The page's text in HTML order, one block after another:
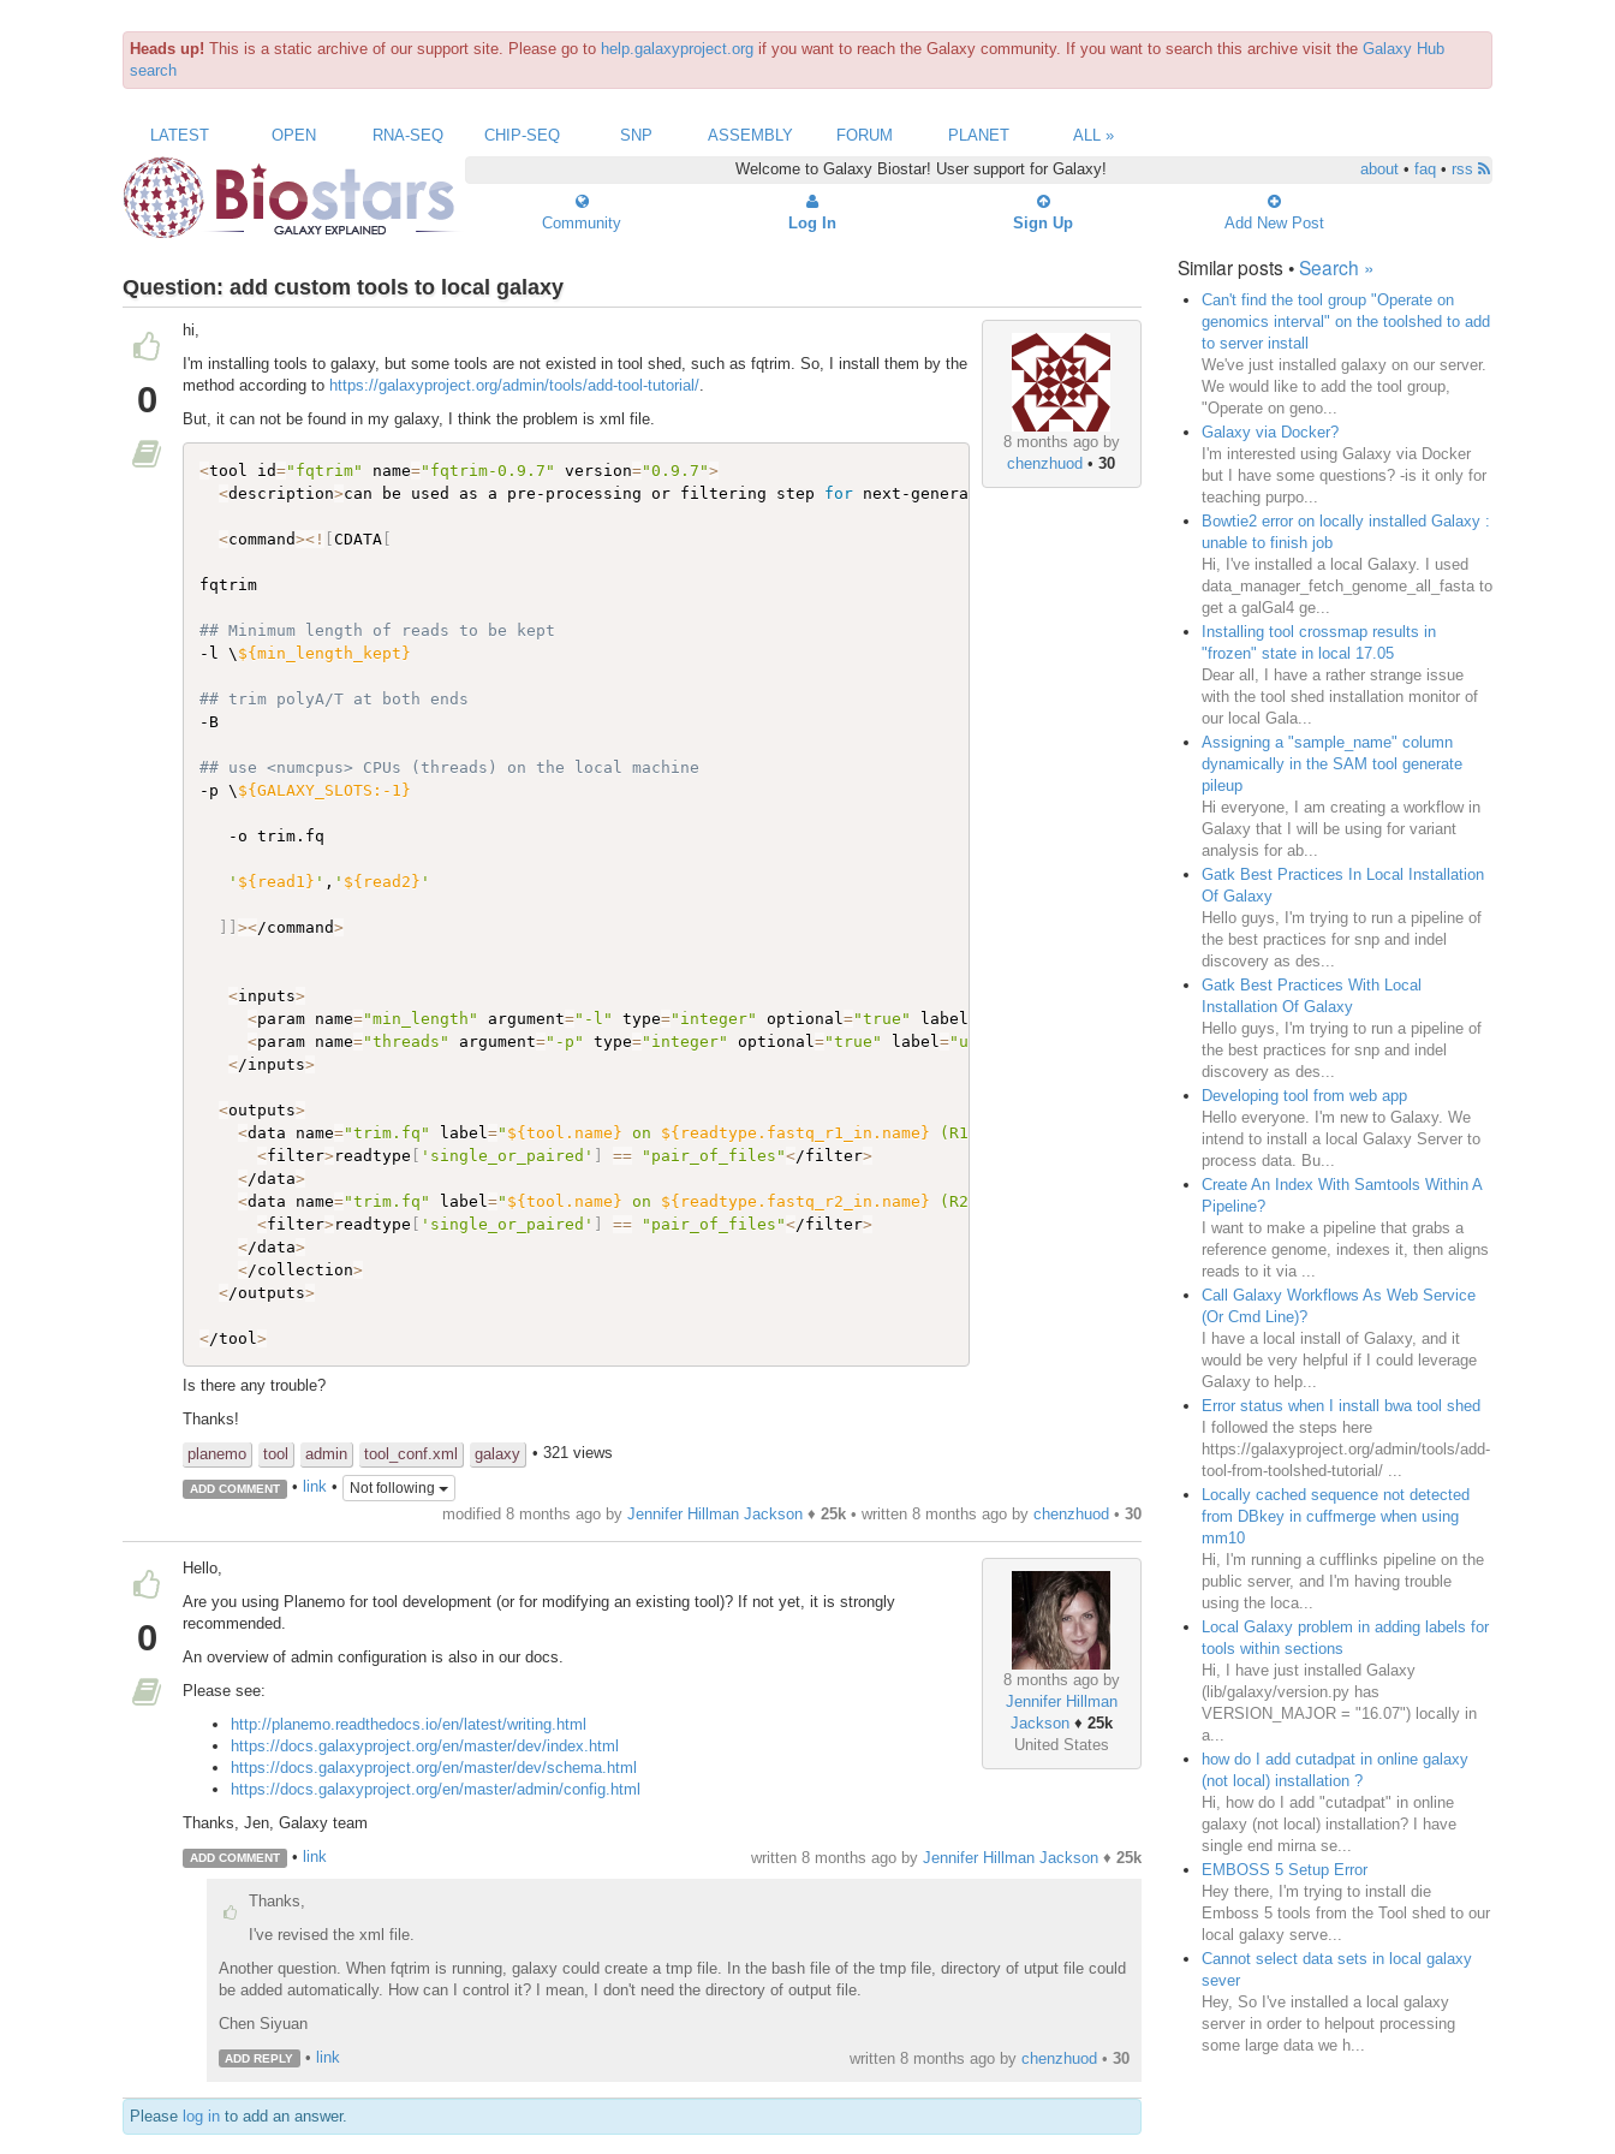
Heads up! This is a static archive of our support site. Please go to help.galaxyproject.org if you want to reach the Galaxy community. If you want to search this archive visit the Galaxy Hub
search
LATEST OPEN RNA-SEQ CHIP-SEQ SNP ASSEMBLY FORUM PLANET
ALL »
Welcome to Galaxy Biostar! User support for Galaxy!
about• faq• rss
Community Log In Sign Up Add New Post
Question: add custom tools to local galaxy
0
8 months ago by
chenzhuod •30
hi,
I'm installing tools to galaxy, but some tools are not existed in tool shed, such as fqtrim. So, I install them by the
method according to https://galaxyproject.org/admin/tools/add-tool-tutorial/.
But, it can not be found in my galaxy, I think the problem is xml file.
<tool id="fqtrim" name="fqtrim-0.9.7" version="0.9.7">
<description>can be used as a pre-processing or filtering step for next-generation sequence analysis pipelines (e.g. mapping, assembly
<command>< ! CDATA
fqtrim
## Minimum length of reads to be kept
-l \ ${min_length_kept}
## trim polyA/T at both ends
-B
## use <numcpus> CPUs (threads) on the local machine
-p \ ${GALAXY_SLOTS:-1}
   -o trim.fq
' ${read1} ' , ' ${read2} '
></command>
<inputs>
<param name="min_length" argument="-l" type="integer" optional="true" label "Minimum length of reads to be kept"
>
<param name="threads" argument="-p" type="integer" optional="true" label="use CPUs (threads) on the local machine">
</inputs>
<outputs>
<data name="trim.fq" label=" ${tool.name} on ${readtype.fastq_r1_in.name} (R1 paired)" "fastq_r1_in" >
<filter>readtype 'single_or_paired' == "pair_of_files"</filter>
</data>
<data name="trim.fq" label=" ${tool.name} on ${readtype.fastq_r2_in.name} (R2 paired)" "fastq_r2_in"
<filter>readtype 'single_or_paired' == "pair_of_files"</filter>
</data>
</collection>
</outputs>
</tool>
Is there any trouble?
Thanks!
planemo
tool admin tool_conf.xml galaxy • 321 views
ADD COMMENT • link• Not following
modified 8 months ago by Jennifer Hillman Jackson♦ 25k• written 8 months agoby chenzhuod• 30
0
8 months ago by
Jennifer Hillman
Jackson♦ 25k
United States
Hello,
Are you using Planemo for tool development (or for modifying an existing tool)? If not yet, it is strongly
recommended.
An overview of admin configuration is also in our docs.
Please see:
http://planemo.readthedocs.io/en/latest/writing.html
https://docs.galaxyproject.org/en/master/dev/index.html
https://docs.galaxyproject.org/en/master/dev/schema.html
https://docs.galaxyproject.org/en/master/admin/config.html
Thanks, Jen, Galaxy team
ADD COMMENT • link written 8 months agoby Jennifer Hillman Jackson♦ 25k
Thanks,
I've revised the xml file.
Another question. When fqtrim is running, galaxy could create a tmp file. In the bash file of the tmp file, directory of utput file could
be added automatically. How can I control it? I mean, I don't need the directory of output file.
Chen Siyuan
ADD REPLY • link written 8 months agoby chenzhuod • 30
Please log in to add an answer.
Similar posts •Search »
Can't find the tool group "Operate on
genomics interval" on the toolshed to add
to server install
We've just installed galaxy on our server.
We would like to add the tool group,
"Operate on geno...
Galaxy via Docker?
I'm interested using Galaxy via Docker
but I have some questions? -is it only for
teaching purpo...
Bowtie2 error on locally installed Galaxy :
unable to finish job
Hi, I've installed a local Galaxy. I used
data_manager_fetch_genome_all_fasta to
get a galGal4 ge...
Installing tool crossmap results in
"frozen" state in local 17.05
Dear all, I have a rather strange issue
with the tool shed installation monitor of
our local Gala...
Assigning a "sample_name" column
dynamically in the SAM tool generate
pileup
Hi everyone, I am creating a workflow in
Galaxy that I will be using for variant
analysis for ab...
Gatk Best Practices In Local Installation
Of Galaxy
Hello guys, I'm trying to run a pipeline of
the best practices for snp and indel
discovery as des...
Gatk Best Practices With Local
Installation Of Galaxy
Hello guys, I'm trying to run a pipeline of
the best practices for snp and indel
discovery as des...
Developing tool from web app
Hello everyone. I'm new to Galaxy. We
intend to install a local Galaxy Server to
process data. Bu...
Create An Index With Samtools Within A
Pipeline?
I want to make a pipeline that grabs a
reference genome, indexes it, then aligns
reads to it via ...
Call Galaxy Workflows As Web Service
(Or Cmd Line)?
I have a local install of Galaxy, and it
would be very helpful if I could leverage
Galaxy to help...
Error status when I install bwa tool shed
I followed the steps here
https://galaxyproject.org/admin/tools/add-
tool-from-toolshed-tutorial/ ...
Locally cached sequence not detected
from DBkey in cuffmerge when using
mm10
Hi, I'm running a cufflinks pipeline on the
public server, and I'm having trouble
using the loca...
Local Galaxy problem in adding labels for
tools within sections
Hi, I have just installed Galaxy
(lib/galaxy/version.py has
VERSION_MAJOR = "16.07") locally in
a...
how do I add cutadpat in online galaxy
(not local) installation ?
Hi, how do I add "cutadpat" in online
galaxy (not local) installation? I have
single end mirna se...
EMBOSS 5 Setup Error
Hey there, I'm trying to install die
Emboss 5 tools from the Tool shed to our
local galaxy serve...
Cannot select data sets in local galaxy
sever
Hey, So I've installed a local galaxy
server in order to helpout processing
some large data we h...